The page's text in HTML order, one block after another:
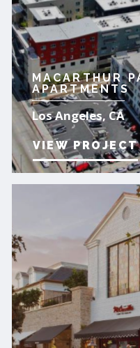
MACARTHUR
APARTMENTS
Los Angeles, CA
VIEW PROJECT